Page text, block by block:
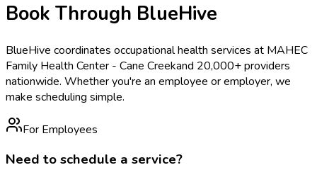
Book Through BlueHive
BlueHive coordinates occupational health services at MAHEC
Family Health Center - Cane Creekand 20,000+ providers
nationwide. Whether you're an employee or employer, we
make scheduling simple.
For Employees
Need to schedule a service?